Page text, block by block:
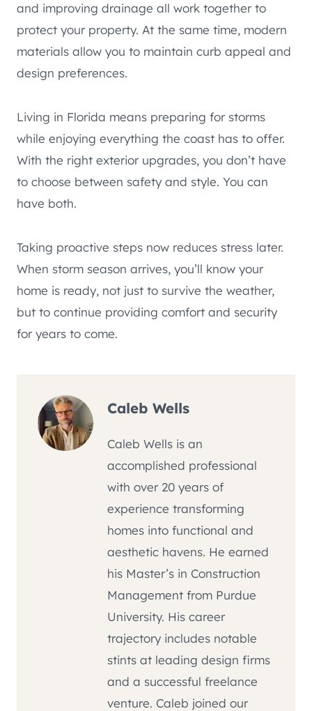
and improving drainage all work together to
protect your property. At the same time, modern
materials allow you to maintain curb appeal and
design preferences.
Living in Florida means preparing for storms
while enjoying everything the coast has to offer.
With the right exterior upgrades, you don’t have
to choose between safety and style. You can
have both.
Taking proactive steps now reduces stress later.
When storm season arrives, you’ll know your
home is ready, not just to survive the weather,
but to continue providing comfort and security
for years to come.
Caleb Wells
Caleb Wells is an
accomplished professional
with over 20 years of
experience transforming
homes into functional and
aesthetic havens. He earned
his Master’s in Construction
Management from Purdue
University. His career
trajectory includes notable
stints at leading design firms
and a successful freelance
venture. Caleb joined our